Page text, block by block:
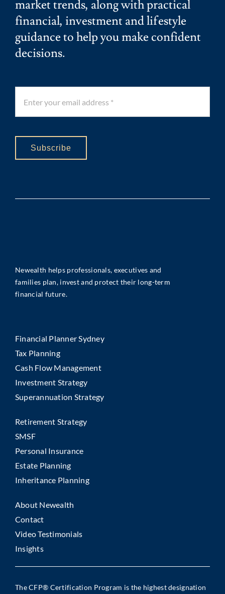
market trends, along with practical
financial, investment and lifestyle
guidance to help you make confident
decisions.
Subscribe
Newealth helps professionals, executives and
families plan, invest and protect their long-term
financial future.
Financial Planner Sydney
Tax Planning
Cash Flow Management
Investment Strategy
Superannuation Strategy
Retirement Strategy
SMSF
Personal Insurance
Estate Planning
Inheritance Planning
About Newealth
Contact
Video Testimonials
Insights
The CFP® Certification Program is the highest designation